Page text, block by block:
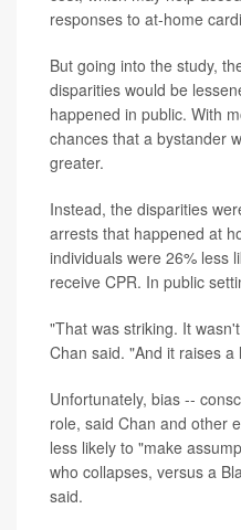
responses to at-home
But going into the study,
disparities would be
happened in public. With
chances that a bystander
greater.
Instead, the disparities
arrests that happened at
individuals were 26% less
receive CPR. In public
"That was striking. It
Chan said. "And it raises
Unfortunately, bias --
role, said Chan and other
less likely to "make
who collapses, versus a
said.